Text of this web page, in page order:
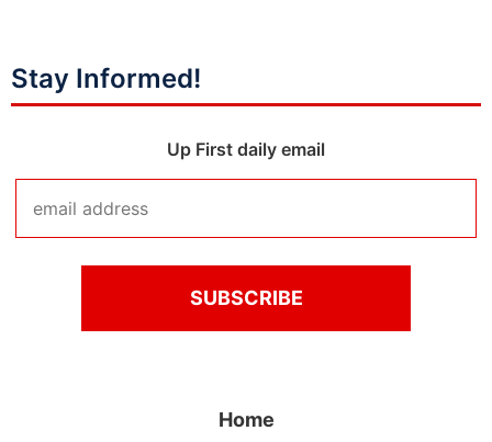
Stay Informed!
Up First daily email
Home